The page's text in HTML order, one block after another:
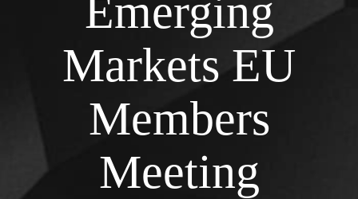
Emerging
Markets EU
Members
Meeting